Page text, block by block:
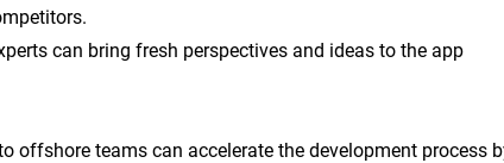
can bring fresh perspectives and ideas to the app
offshore teams can accelerate the development process